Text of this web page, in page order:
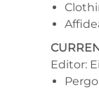
Editor: